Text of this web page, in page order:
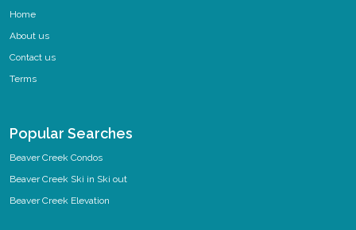
Home
About us
Contact us
Terms
Popular Searches
Beaver Creek Condos
Beaver Creek Ski in Ski out
Beaver Creek Elevation